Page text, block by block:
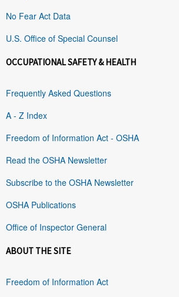
No Fear Act Data
U.S. Office of Special Counsel
OCCUPATIONAL SAFETY & HEALTH
Frequently Asked Questions
A - Z Index
Freedom of Information Act - OSHA
Read the OSHA Newsletter
Subscribe to the OSHA Newsletter
OSHA Publications
Office of Inspector General
ABOUT THE SITE
Freedom of Information Act